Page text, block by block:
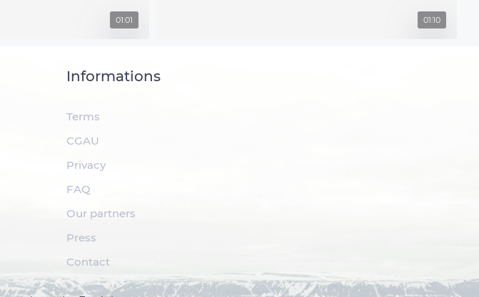
01:01 01:10
Informations
Terms
CGAU
Privacy
FAQ
Our partners
Press
Contact